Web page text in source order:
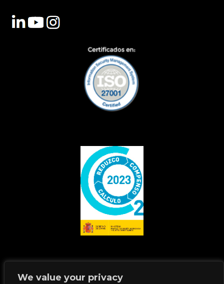
We value your privacy